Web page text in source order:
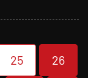
25 26